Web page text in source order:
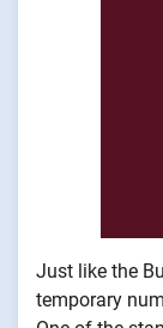
Just like the
temporary